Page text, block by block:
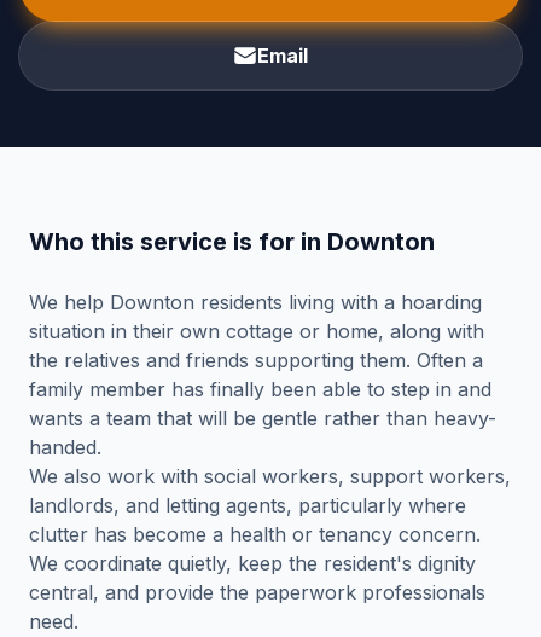
Email
Who this service is for in Downton
We help Downton residents living with a hoarding
situation in their own cottage or home, along with
the relatives and friends supporting them. Often a
family member has finally been able to step in and
wants a team that will be gentle rather than heavy-
handed.
We also work with social workers, support workers,
landlords, and letting agents, particularly where
clutter has become a health or tenancy concern.
We coordinate quietly, keep the resident's dignity
central, and provide the paperwork professionals
need.